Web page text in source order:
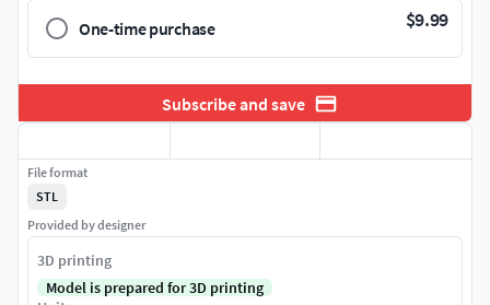
One-time purchase $9.99
Subscribe and save
File format
STL
Provided by designer
3D printing
Model is prepared for 3D printing